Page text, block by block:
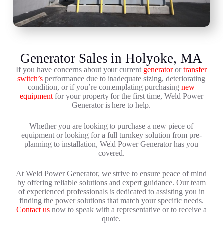
Generator Sales in Holyoke, MA
If you have concerns about your current generatorortransfer
switch’s performance due to inadequate sizing, deteriorating
condition, or if you’re contemplating purchasingnew
equipmentfor your property for the first time, Weld Power
Generator is here to help.
Whether you are looking to purchase a new piece of
equipment or looking for a full turnkey solution from pre-
planning to installation, Weld Power Generator has you
covered.
At Weld Power Generator, we strive to ensure peace of mind
by offering reliable solutions and expert guidance. Our team
of experienced professionals is dedicated to assisting you in
finding the power solutions that match your specific needs.
Contact usnow to speak with a representative or to receive a
quote.